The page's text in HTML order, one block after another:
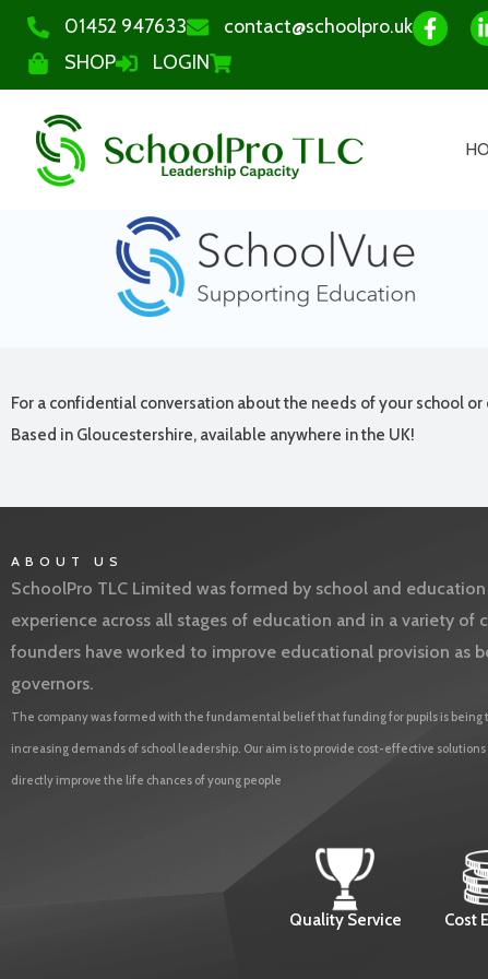
01452 947633
contact@schoolpro.uk
SHOP
LOGIN
For a confidential conversation about the needs of your school
Based in Gloucestershire, available anywhere in the UK!
ABOUT US
SchoolPro TLC Limited was formed by school and
experience across all stages of education and in a variety of
founders have worked to improve educational provision as
governors.
The company was formed with the fundamental belief that funding for pupils is
increasing demands of school leadership. Our aim is to provide cost-effective
directly improve the life chances of young people
Quality Service Cost